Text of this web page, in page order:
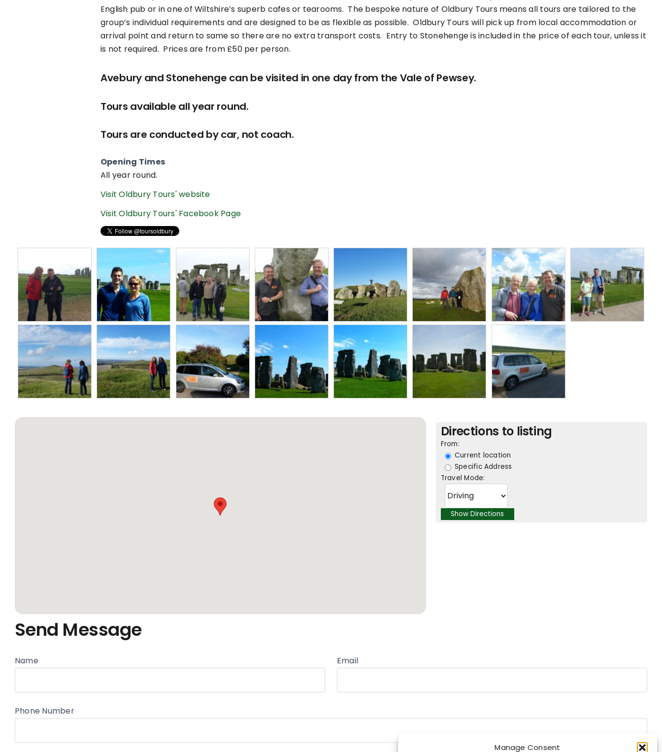
Manage Consent
English pub or in one of Wiltshire’s superb cafes or tearooms. The bespoke nature of Oldbury Tours means all tours are tailored to the
group’s individual requirements and are designed to be as flexible as possible. Oldbury Tours will pick up from local accommodation or
arrival point and return to same so there are no extra transport costs. Entry to Stonehenge is included in the price of each tour, unless it
is not required. Prices are from £50 per person.
Avebury and Stonehenge can be visited in one day from the Vale of Pewsey.
Tours available all year round.
Tours are conducted by car, not coach.
Opening Times
All year round.
Visit Oldbury Tours' website
Visit Oldbury Tours' Facebook Page
Directions to listing
From:
Current location
Specific Address
Travel Mode:
Send Message
Name Email
Phone Number